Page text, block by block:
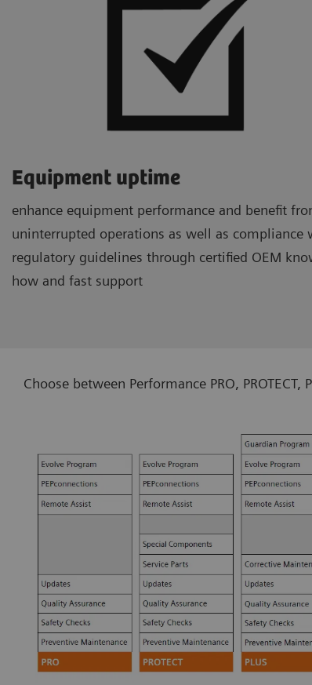
Equipment uptime
enhance equipment performance and benefit
uninterrupted operations as well as compliance
regulatory guidelines through certified OEM
how and fast support
Choose between Performance PRO,